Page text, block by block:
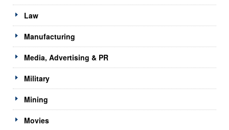
Law
Manufacturing
Media, Advertising & PR
Military
Mining
Movies